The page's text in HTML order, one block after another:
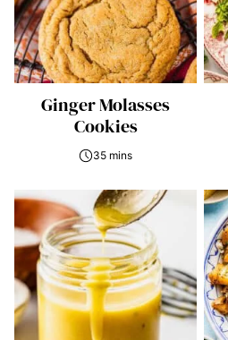
Ginger Molasses
Cookies
35 mins